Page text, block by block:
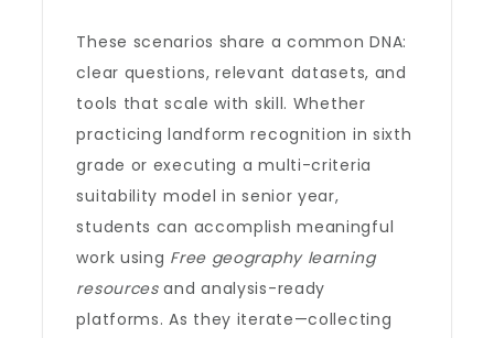
These scenarios share a common DNA:
clear questions, relevant datasets, and
tools that scale with skill. Whether
practicing landform recognition in sixth
grade or executing a multi-criteria
suitability model in senior year,
students can accomplish meaningful
work using Free geography learning
resourcesand analysis-ready
platforms. As they iterate—collecting